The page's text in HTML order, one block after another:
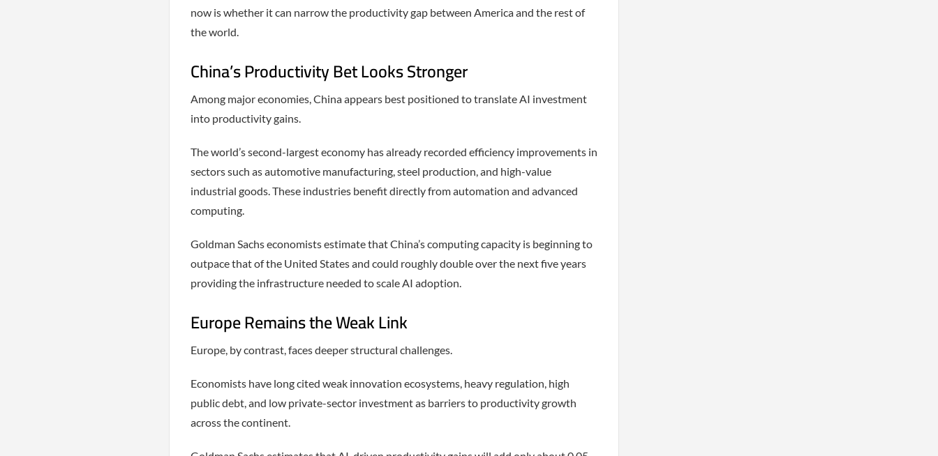
now is whether it can narrow the productivity gap between America and the rest of
the world.
China’s Productivity Bet Looks Stronger
Among major economies, China appears best positioned to translate AI investment
into productivity gains.
The world’s second-largest economy has already recorded efficiency improvements in
sectors such as automotive manufacturing, steel production, and high-value
industrial goods. These industries benefit directly from automation and advanced
computing.
Goldman Sachs economists estimate that China’s computing capacity is beginning to
outpace that of the United States and could roughly double over the next five years
providing the infrastructure needed to scale AI adoption.
Europe Remains the Weak Link
Europe, by contrast, faces deeper structural challenges.
Economists have long cited weak innovation ecosystems, heavy regulation, high
public debt, and low private-sector investment as barriers to productivity growth
across the continent.